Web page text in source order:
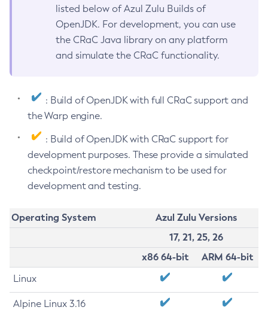
listed below of Azul Zulu Builds of
OpenJDK. For development, you can use
the CRaC Java library on any platform
and simulate the CRaC functionality.
: Build of OpenJDK with full CRaC support and
the Warp engine.
: Build of OpenJDK with CRaC support for
development purposes. These provide a simulated
checkpoint/restore mechanism to be used for
development and testing.
Operating System
Azul Zulu Versions
17, 21, 25, 26
x86 64-bit
ARM 64-bit
Linux
Alpine Linux 3.16